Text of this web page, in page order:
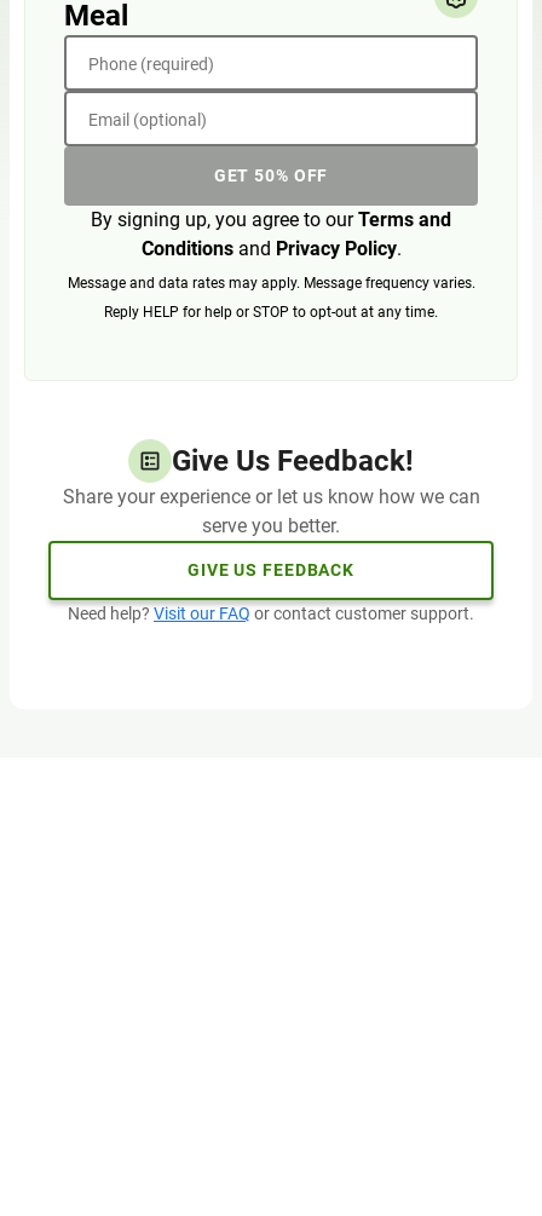
Meal
Phone (required)
Email (optional)
GET 50% OFF
By signing up, you agree to ourTerms and
Conditionsand Privacy Policy.
Message and data rates may apply. Message frequency varies.
Reply HELP for help or STOP to opt-out at any time.
Give Us Feedback!
Share your experience or let us know how we can
serve you better.
GIVE US FEEDBACK
Need help? Visit our FAQ or contact customer support.